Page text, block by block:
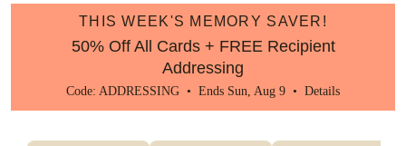
THIS WEEK'S MEMORY SAVER!
50% Off All Cards + FREE Recipient
Addressing
Code: ADDRESSING • Ends Sun, Aug 9 • Details